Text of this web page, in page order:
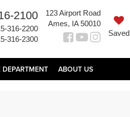
2100
316-2200
316-2300
123 Airport Road
Ames, IA 50010
Saved
DEPARTMENT ABOUT US